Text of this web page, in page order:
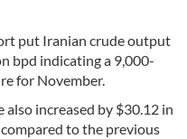
put Iranian crude output
bpd indicating a 9,000-
for November.
also increased by $30.12 in
to the previous